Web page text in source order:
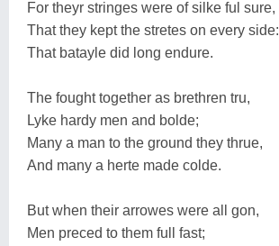
For theyr stringes were of silke ful sure,
That they kept the stretes on every side:
That batayle did long endure.
The fought together as brethren tru,
Lyke hardy men and bolde;
Many a man to the ground they thrue,
And many a herte made colde.
But when their arrowes were all gon,
Men preced to them full fast;